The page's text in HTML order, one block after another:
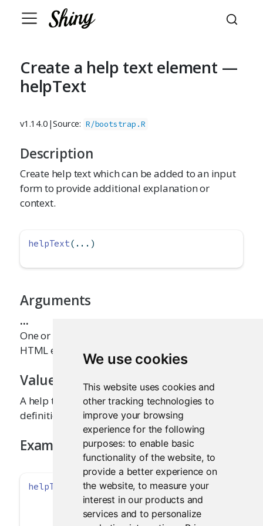
We use cookies
This website uses cookies and
other tracking technologies to
improve your browsing
experience for the following
purposes: to enable basic
functionality of the website, to
provide a better experience on
the website,to measure your
interest in our products and
services and to personalize
Create a help text element —
helpText
v1.14.0 |Source: R/bootstrap.R
Description
Create help text which can be added to an input
form to provide additional explanation or
context.
helpText(...)
Arguments
...
One or more help text strings (or other inline
HTML elements)
Value
A help text element that can be added to a UI
definition.
Examples
helpText
"Note: while the data view will
"the specified number of
"summary will be based on the full